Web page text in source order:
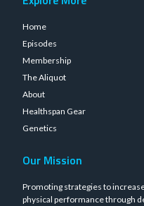
Home
Episodes
Membership
The Aliquot
About
Healthspan Gear
Genetics
Our Mission
Promoting strategies to
physical performance through